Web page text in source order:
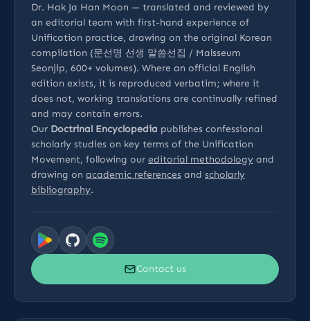
Dr. Hak Ja Han Moon — translated and reviewed by
an editorial team with first-hand experience of
Unification practice, drawing on the original Korean
compilation (문선명 선생 말씀선집 / Malsseum
Seonjip, 600+ volumes). Where an official English
edition exists, it is reproduced verbatim; where it
does not, working translations are continually refined
and may contain errors.
Our Doctrinal Encyclopedia publishes confessional
scholarly studies on key terms of the Unification
Movement, following our editorial methodology and
drawing on academic references and scholarly
bibliography.
Contact us